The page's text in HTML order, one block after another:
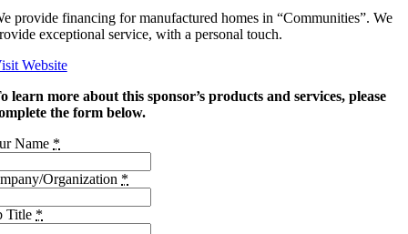
provide financing for manufactured homes in “Communities”. We
exceptional service, with a personal touch.
Website
learn more about this sponsor’s products and services, please
the form below.
Name *
Organization *
Title *